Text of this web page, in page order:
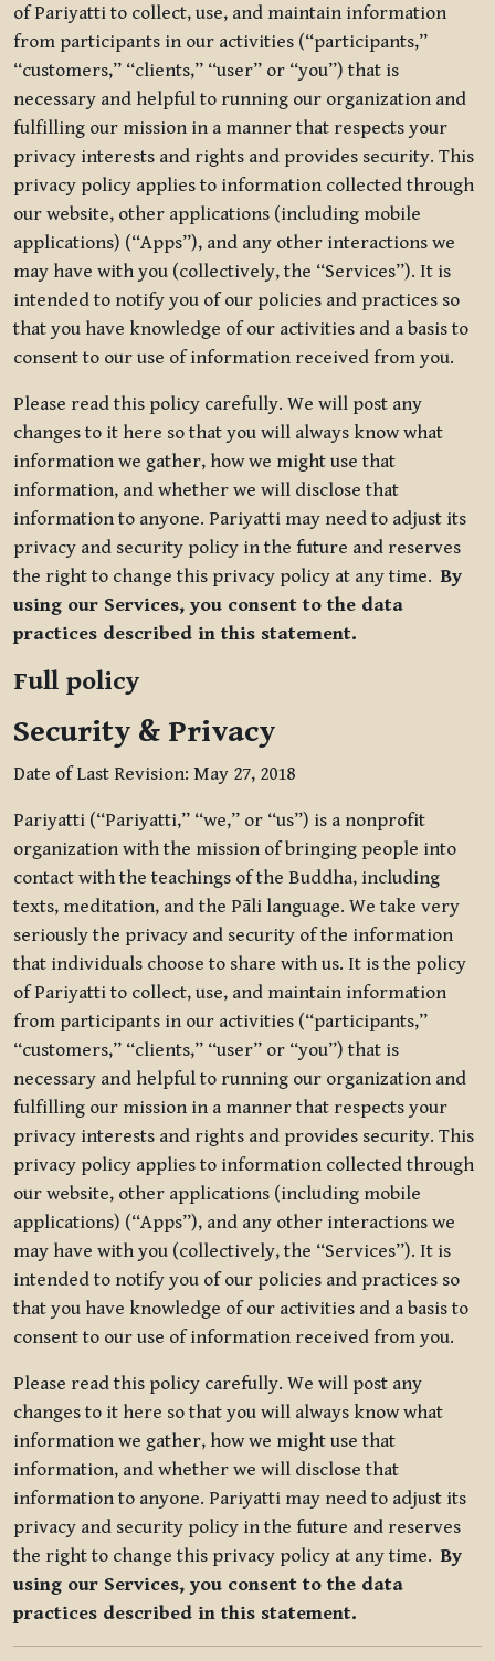
of Pariyatti to collect, use, and maintain information
from participants in our activities (“participants,”
“customers,” “clients,” “user” or “you”) that is
necessary and helpful to running our organization and
fulfilling our mission in a manner that respects your
privacy interests and rights and provides security. This
privacy policy applies to information collected through
our website, other applications (including mobile
applications) (“Apps”), and any other interactions we
may have with you (collectively, the “Services”). It is
intended to notify you of our policies and practices so
that you have knowledge of our activities and a basis to
consent to our use of information received from you.
Please read this policy carefully. We will post any
changes to it here so that you will always know what
information we gather, how we might use that
information, and whether we will disclose that
information to anyone. Pariyatti may need to adjust its
privacy and security policy in the future and reserves
the right to change this privacy policy at any time.By
using our Services, you consent to the data
practices described in this statement.
Full policy
Security & Privacy
Date of Last Revision: May 27, 2018
Pariyatti (“Pariyatti,” “we,” or “us”) is a nonprofit
organization with the mission of bringing people into
contact with the teachings of the Buddha, including
texts, meditation, and the Pāli language. We take very
seriously the privacy and security of the information
that individuals choose to share with us. It is the policy
of Pariyatti to collect, use, and maintain information
from participants in our activities (“participants,”
“customers,” “clients,” “user” or “you”) that is
necessary and helpful to running our organization and
fulfilling our mission in a manner that respects your
privacy interests and rights and provides security. This
privacy policy applies to information collected through
our website, other applications (including mobile
applications) (“Apps”), and any other interactions we
may have with you (collectively, the “Services”). It is
intended to notify you of our policies and practices so
that you have knowledge of our activities and a basis to
consent to our use of information received from you.
Please read this policy carefully. We will post any
changes to it here so that you will always know what
information we gather, how we might use that
information, and whether we will disclose that
information to anyone. Pariyatti may need to adjust its
privacy and security policy in the future and reserves
the right to change this privacy policy at any time.By
using our Services, you consent to the data
practices described in this statement.